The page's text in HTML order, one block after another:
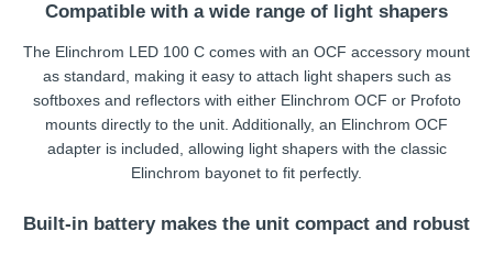
Compatible with a wide range of light shapers
The Elinchrom LED 100 C comes with an OCF accessory mount
as standard, making it easy to attach light shapers such as
softboxes and reflectors with either Elinchrom OCF or Profoto
mounts directly to the unit. Additionally, an Elinchrom OCF
adapter is included, allowing light shapers with the classic
Elinchrom bayonet to fit perfectly.
Built-in battery makes the unit compact and robust